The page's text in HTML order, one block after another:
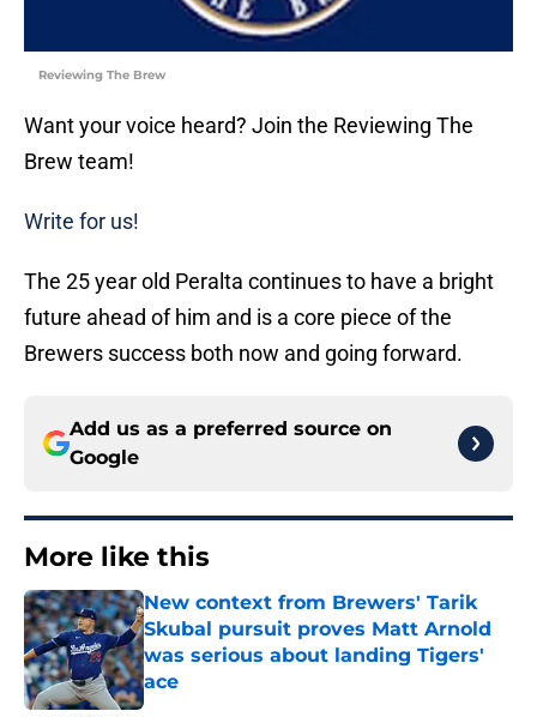
Reviewing The Brew
Want your voice heard? Join the Reviewing The
Brew team!
Write for us!
The 25 year old Peralta continues to have a bright
future ahead of him and is a core piece of the
Brewers success both now and going forward.
Add us as a preferred source on
Google
More like this
New context from Brewers' Tarik
Skubal pursuit proves Matt Arnold
was serious about landing Tigers'
ace
Published by on Invalid Date